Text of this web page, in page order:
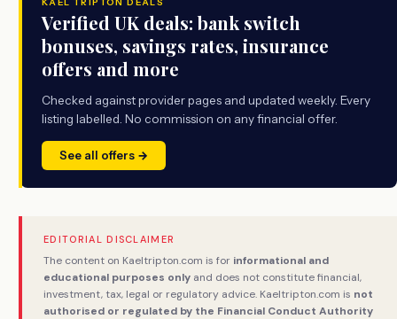
Verified UK deals: bank switch
bonuses, savings rates, insurance
offers and more
Checked against provider pages and updated weekly. Every
listing labelled. No commission on any financial offer.
See all offers →
EDITORIAL DISCLAIMER
The content on Kaeltripton.com is for informational and
educational purposes only and does not constitute financial,
investment, tax, legal or regulatory advice. Kaeltripton.com is not
authorised or regulated by the Financial Conduct Authority